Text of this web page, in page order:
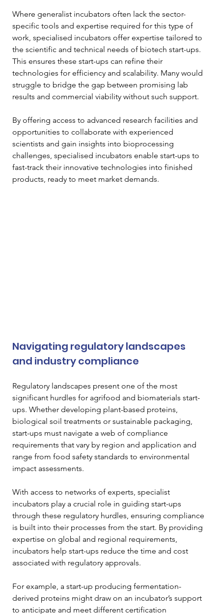
Where generalist incubators often lack the sector-
specific tools and expertise required for this type of
work, specialised incubators offer expertise tailored to
the scientific and technical needs of biotech start-ups.
This ensures these start-ups can refine their
technologies for efficiency and scalability. Many would
struggle to bridge the gap between promising lab
results and commercial viability without such support.
By offering access to advanced research facilities and
opportunities to collaborate with experienced
scientists and gain insights into bioprocessing
challenges, specialised incubators enable start-ups to
fast-track their innovative technologies into finished
products, ready to meet market demands.
Navigating regulatory landscapes
and industry compliance
Regulatory landscapes present one of the most
significant hurdles for agrifood and biomaterials start-
ups. Whether developing plant-based proteins,
biological soil treatments or sustainable packaging,
start-ups must navigate a web of compliance
requirements that vary by region and application and
range from food safety standards to environmental
impact assessments.
With access to networks of experts, specialist
incubators play a crucial role in guiding start-ups
through these regulatory hurdles, ensuring compliance
is built into their processes from the start. By providing
expertise on global and regional requirements,
incubators help start-ups reduce the time and cost
associated with regulatory approvals.
For example, a start-up producing fermentation-
derived proteins might draw on an incubator’s support
to anticipate and meet different certification